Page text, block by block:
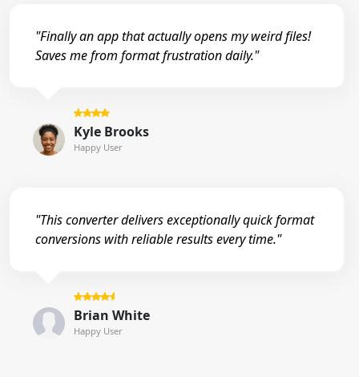
"Finally an app that actually opens my weird files!
Saves me from format frustration daily."
Kyle Brooks
Happy User
"This converter delivers exceptionally quick format
conversions with reliable results every time."
Brian White
Happy User